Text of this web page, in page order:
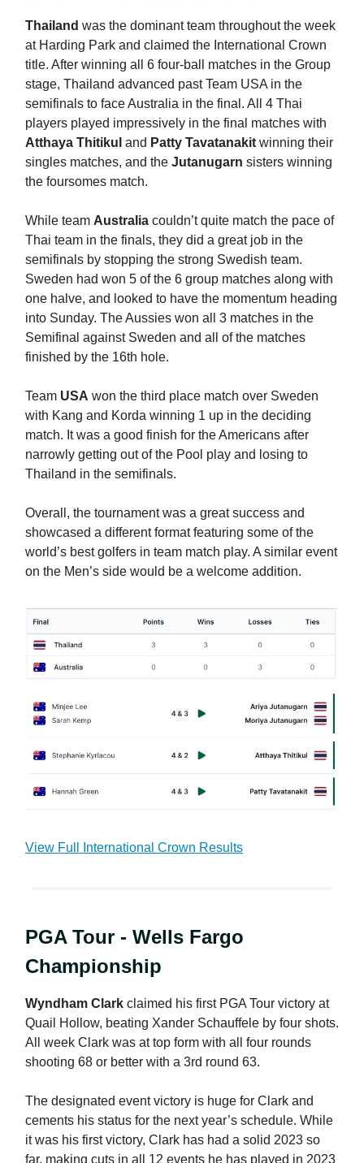
Thailand was the dominant team throughout the week
at Harding Park and claimed the International Crown
title. After winning all 6 four-ball matches in the Group
stage, Thailand advanced past Team USA in the
semifinals to face Australia in the final. All 4 Thai
players played impressively in the final matches with
Atthaya Thitikul and Patty Tavatanakit winning their
singles matches, and the Jutanugarn sisters winning
the foursomes match.
While team Australia couldn’t quite match the pace of
Thai team in the finals, they did a great job in the
semifinals by stopping the strong Swedish team.
Sweden had won 5 of the 6 group matches along with
one halve, and looked to have the momentum heading
into Sunday. The Aussies won all 3 matches in the
Semifinal against Sweden and all of the matches
finished by the 16th hole.
Team USA won the third place match over Sweden
with Kang and Korda winning 1 up in the deciding
match. It was a good finish for the Americans after
narrowly getting out of the Pool play and losing to
Thailand in the semifinals.
Overall, the tournament was a great success and
showcased a different format featuring some of the
world’s best golfers in team match play. A similar event
on the Men’s side would be a welcome addition.
View Full International Crown Results
PGA Tour - Wells Fargo
Championship
Wyndham Clark claimed his first PGA Tour victory at
Quail Hollow, beating Xander Schauffele by four shots.
All week Clark was at top form with all four rounds
shooting 68 or better with a 3rd round 63.
The designated event victory is huge for Clark and
cements his status for the next year’s schedule. While
it was his first victory, Clark has had a solid 2023 so
far, making cuts in all 12 events he has played in 2023